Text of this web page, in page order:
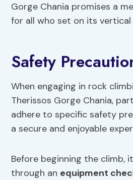
Gorge Chania promises a
for all who set on its vertical
Safety
When engaging in rock
Therissos Gorge Chania,
adhere to specific safety
a secure and enjoyable
Before beginning the climb,
through an equipment